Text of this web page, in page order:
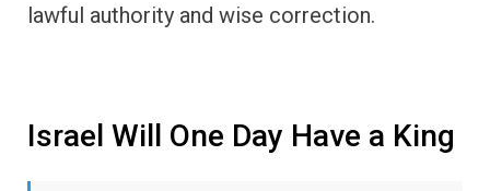
lawful authority and wise correction.
Israel Will One Day Have a King